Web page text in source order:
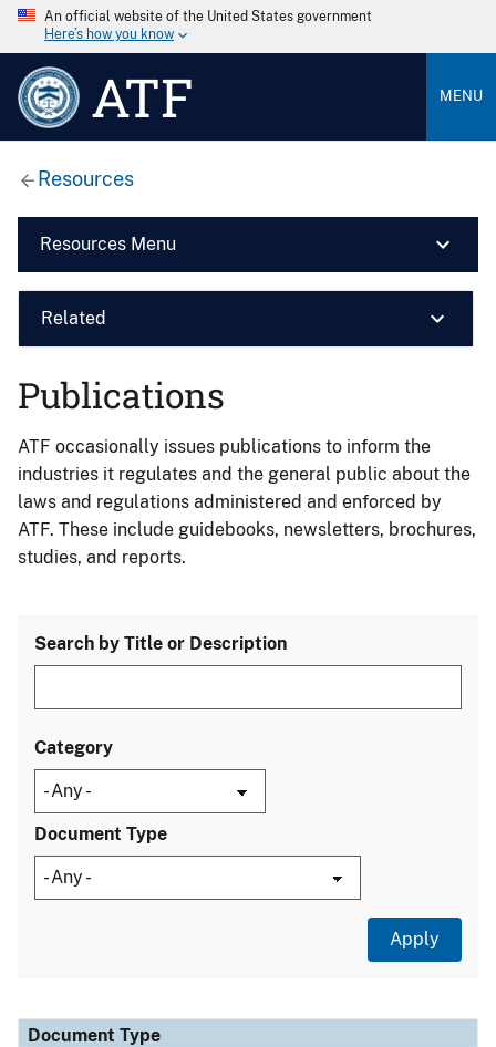
An official website of the United States government
Here’s how you know
ATF MENU
Resources
Resources Menu
Related
Publications
ATF occasionally issues publications to inform the
industries it regulates and the general public about the
laws and regulations administered and enforced by
ATF. These include guidebooks, newsletters, brochures,
studies, and reports.
Search by Title or Description
Category
Document Type
Document Type
Description
Category
Document Type